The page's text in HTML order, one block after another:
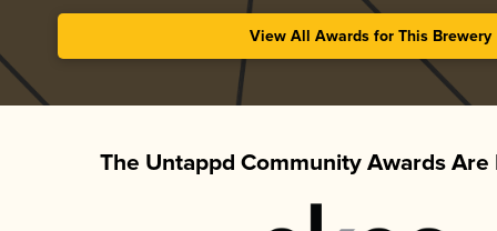
View All Awards for This Brewery
The Untappd Community Awards Are